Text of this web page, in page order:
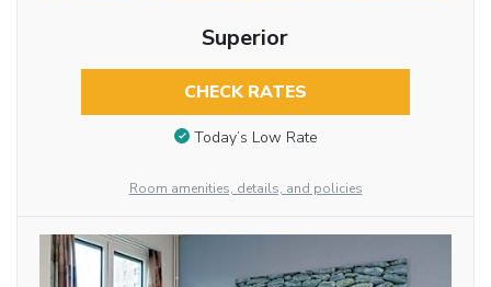
Superior
CHECK RATES
Today’s Low Rate
Room amenities, details, and policies